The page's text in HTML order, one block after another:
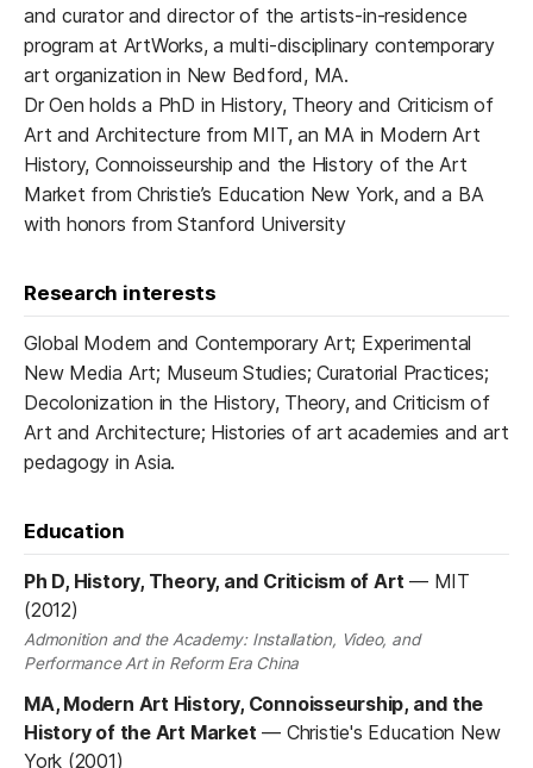
and curator and director of the artists-in-residence
program at ArtWorks, a multi-disciplinary contemporary
art organization in New Bedford, MA.
Dr Oen holds a PhD in History, Theory and Criticism of
Art and Architecture from MIT, an MA in Modern Art
History, Connoisseurship and the History of the Art
Market from Christie’s Education New York, and a BA
with honors from Stanford University
Research interests
Global Modern and Contemporary Art; Experimental
New Media Art; Museum Studies; Curatorial Practices;
Decolonization in the History, Theory, and Criticism of
Art and Architecture; Histories of art academies and art
pedagogy in Asia.
Education
Ph D, History, Theory, and Criticism of Art — MIT
(2012)
Admonition and the Academy: Installation, Video, and
Performance Art in Reform Era China
MA, Modern Art History, Connoisseurship, and the
History of the Art Market — Christie's Education New
York (2001)